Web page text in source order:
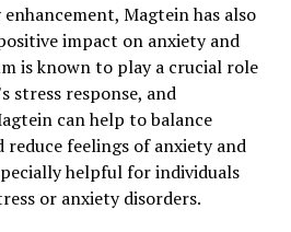
Magtein has also
impact on anxiety and
is known to play a crucial role
stress response, and
can help to balance
feelings of anxiety and
helpful for individuals
or anxiety disorders.